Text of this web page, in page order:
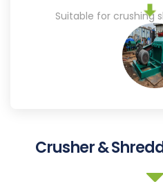
Suitable for crushing
Crusher &